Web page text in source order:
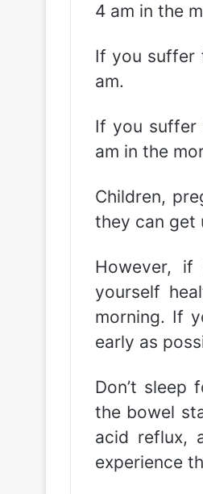
4 am in the
If you suffer
am.
If you suffer
am in the
Children,
they can get
However,
yourself
morning. If
early as
Don’t sleep
the bowel
acid reflux,
experience